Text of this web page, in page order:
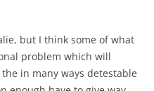
but I think some of what
problem which will
in many ways detestable